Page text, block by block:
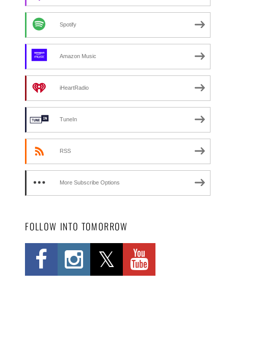
Spotify
Amazon Music
iHeartRadio
TuneIn
RSS
More Subscribe Options
FOLLOW INTO TOMORROW